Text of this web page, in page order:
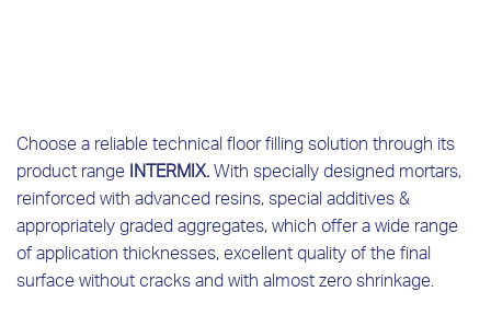
Choose a reliable technical floor filling solution through its
product range INTERMIX. With specially designed mortars,
reinforced with advanced resins, special additives &
appropriately graded aggregates, which offer a wide range
of application thicknesses, excellent quality of the final
surface without cracks and with almost zero shrinkage.